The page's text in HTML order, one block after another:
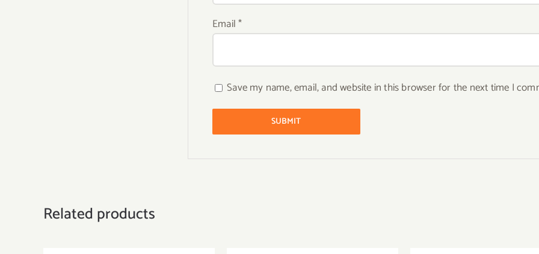
Email*
Save my name, email, and website in this browser for the next time I
Related products